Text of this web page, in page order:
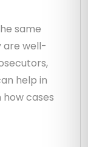
same
are well-
help in
cases